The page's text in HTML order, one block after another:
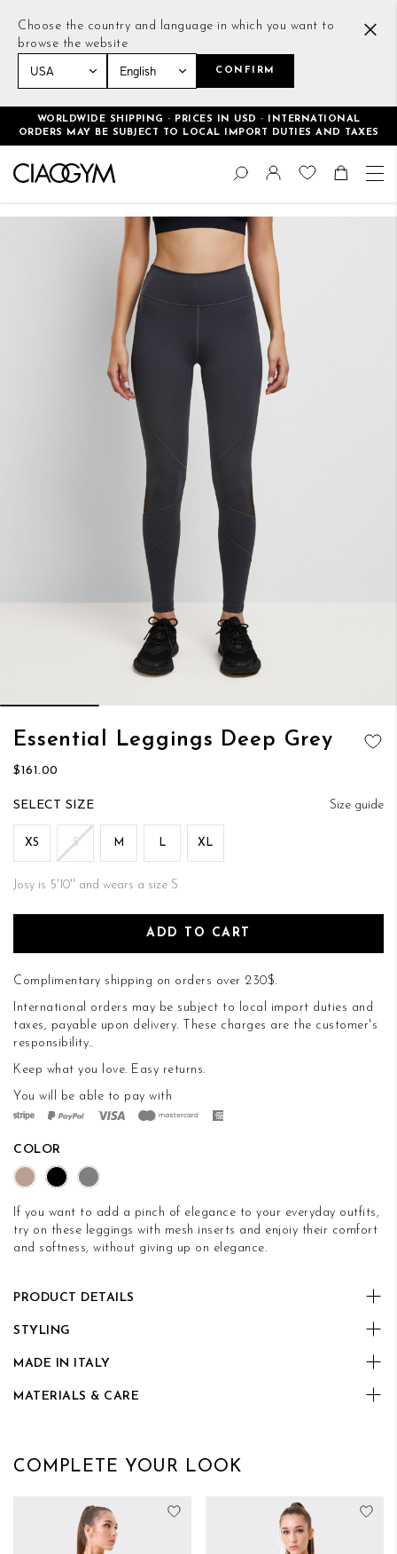
Choose the country and language in which you want to
browse the website
CONFIRM
WORLDWIDE SHIPPING · PRICES IN USD · INTERNATIONAL
ORDERS MAY BE SUBJECT TO LOCAL IMPORT DUTIES AND TAXES
Skip
Content
Change
Search
Essential Leggings Deep Grey
$161.00
Size guide
SIZE
XS S M L XL
Josy is 5'10'' and wears a size S
ADD TO CART
Complimentary shipping on orders over 230$.
International orders may be subject to local import duties and
taxes, payable upon delivery. These charges are the customer's
responsibility..
Keep what you love. Easy returns.
You will be able to pay with
COLOR
If you want to add a pinch of elegance to your everyday outfits,
try on these leggings with mesh inserts and enjoiy their comfort
and softness, without giving up on elegance.
PRODUCT DETAILS
STYLING
MADE IN ITALY
MATERIALS & CARE
Skip
the
the
images
COMPLETE YOUR LOOK
Add to Wish List